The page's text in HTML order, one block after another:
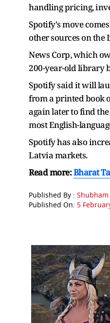
handling pricing,
Spotify's move
other sources on the
News Corp, which
200-year-old library
Spotify said it will
from a printed book
again later to find
most English-
Spotify has also
Latvia markets.
Read more:Bharat
Published By : Shubham
Published On: 5